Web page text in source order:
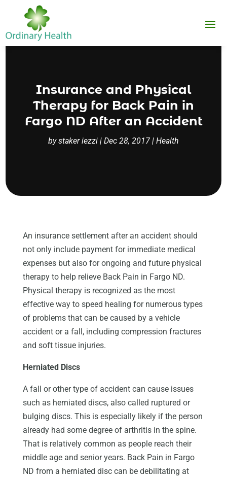
Insurance and Physical
Therapy for Back Pain in
Fargo ND After an Accident
bystaker iezzi | Dec 28, 2017 | Health
An insurance settlement after an accident should
not only include payment for immediate medical
expenses but also for ongoing and future physical
therapy to help relieve Back Pain in Fargo ND.
Physical therapy is recognized as the most
effective way to speed healing for numerous types
of problems that can be caused by a vehicle
accident or a fall, including compression fractures
and soft tissue injuries.
Herniated Discs
A fall or other type of accident can cause issues
such as herniated discs, also called ruptured or
bulging discs. This is especially likely if the person
already had some degree of arthritis in the spine.
That is relatively common as people reach their
middle age and senior years. Back Pain in Fargo
ND from a herniated disc can be debilitating at